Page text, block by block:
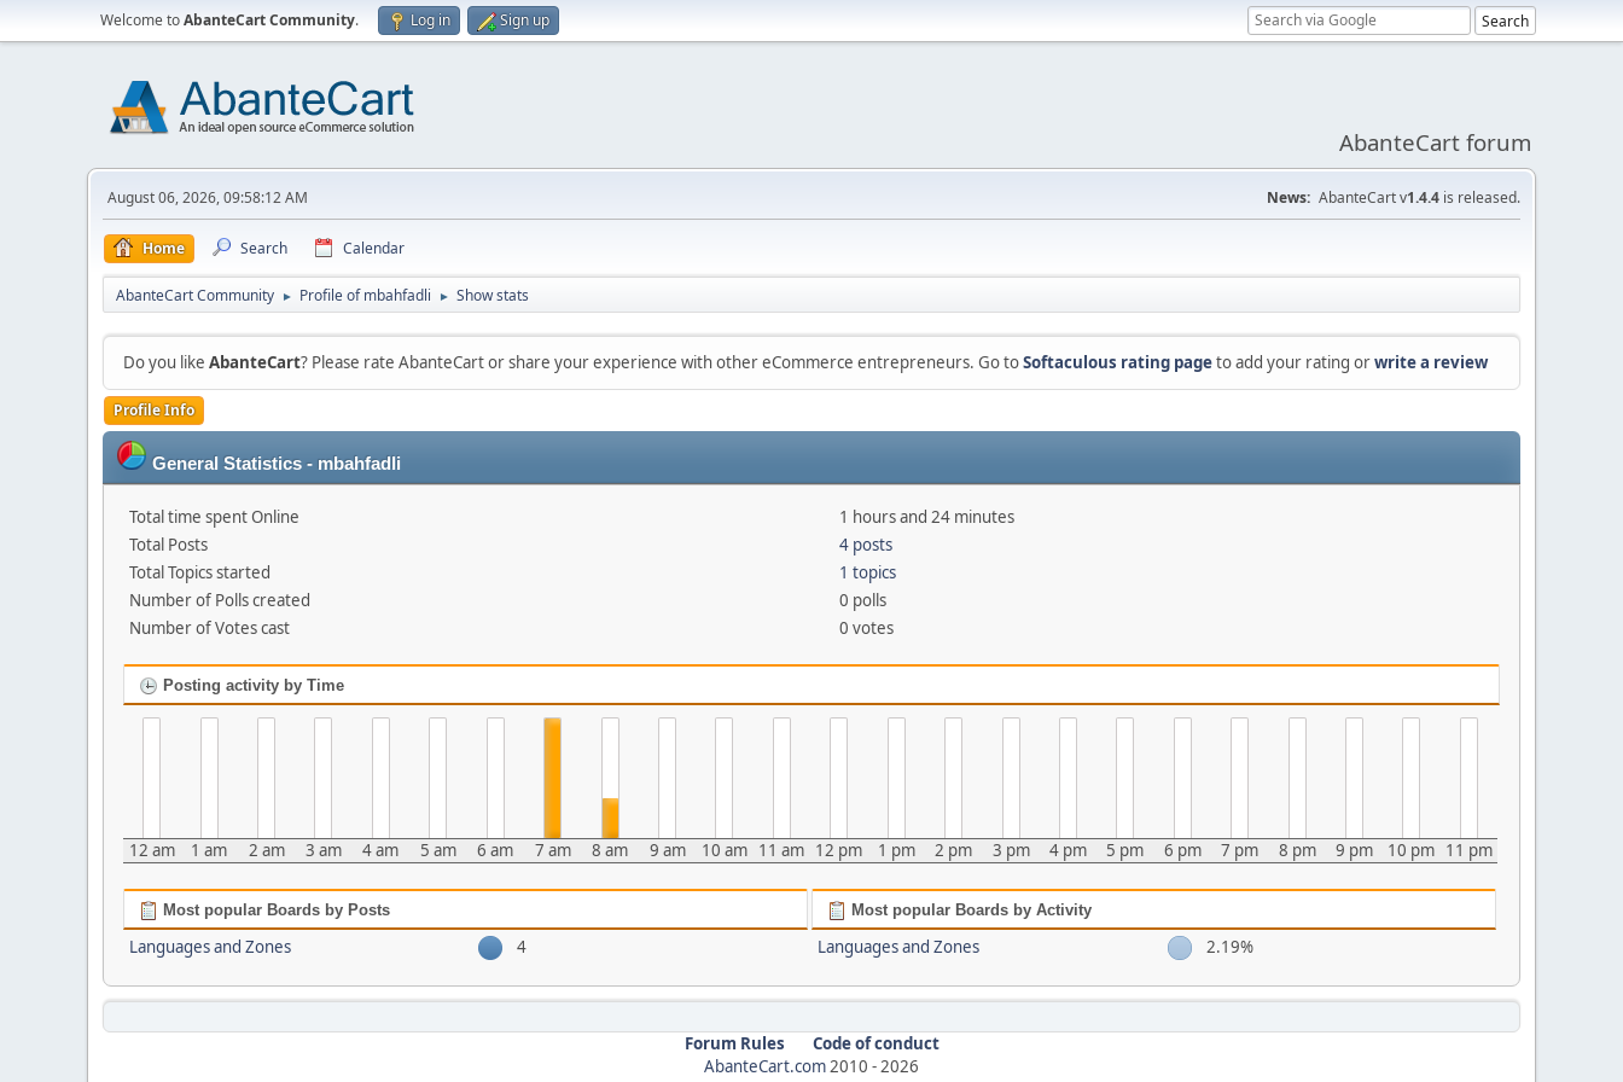
Welcome toAbanteCart Community. Log in Sign up
AbanteCart forum
August 06, 2026, 09:58:12 AM News: AbanteCart v1.4.4 is released.
Home Search Calendar
AbanteCart Community ► Profile of mbahfadli ► Show stats
Do you like AbanteCart? Please rate AbanteCart or share your experience with other eCommerce entrepreneurs. Go toSoftaculous rating pageto add your rating orwrite a review
Profile Info
General Statistics - mbahfadli
Total time spent Online
1 hours and 24 minutes
Total Posts
4 posts
Total Topics started
1 topics
Number of Polls created
0 polls
Number of Votes cast
0 votes
Posting activity by Time
12 am 1 am 2 am 3 am 4 am 5 am 6 am 7 am 8 am 9 am 10 am 11 am 12 pm 1 pm 2 pm 3 pm 4 pm 5 pm 6 pm 7 pm 8 pm 9 pm 10 pm 11 pm
Most popular Boards by Posts
Languages and Zones 4
Most popular Boards by Activity
Languages and Zones 2.19%
Forum Rules
Code of conduct
AbanteCart.com2010 -2026